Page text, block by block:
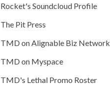
Rocket's Soundcloud Profile
The Pit Press
TMD on Alignable Biz Network
TMD on Myspace
TMD's Lethal Promo Roster